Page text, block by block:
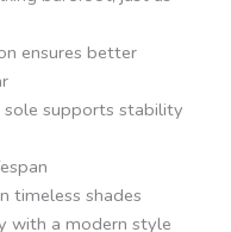
ensures better
supports stability
timeless shades
with a modern style